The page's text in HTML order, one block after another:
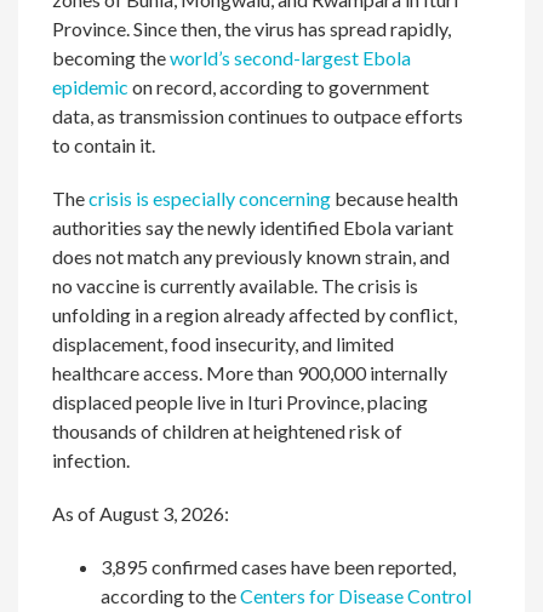
Province. Since then, the virus has spread rapidly,
becoming theworld’s second-largest Ebola
epidemic on record, according to government
data, as transmission continues to outpace efforts
to contain it.
Thecrisis is especially concerning because health
authorities say the newly identified Ebola variant
does not match any previously known strain, and
no vaccine is currently available. The crisis is
unfolding in a region already affected by conflict,
displacement, food insecurity, and limited
healthcare access. More than 900,000 internally
displaced people live in Ituri Province, placing
thousands of children at heightened risk of
infection.
As of August 3, 2026:
3,895 confirmed cases have been reported,
according to theCenters for Disease Control